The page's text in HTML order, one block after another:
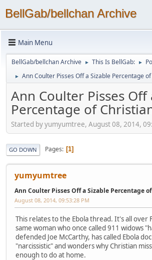
BellGab/bellchan Archive
Main Menu
BellGab/bellchan Archive ► This Is BellGab: ►
► Ann Coulter Pisses Off a Sizable Percentage
Ann Coulter Pisses Off
Percentage of
Started by yumyumtree, August 08, 2014,
GO DOWN Pages 1
yumyumtree
Ann Coulter Pisses Off a Sizable Percentage
August 08, 2014, 09:53:28 PM
This relates to the Ebola thread. It's all over
same woman who once called 911 widows
defended Joe McCarthy, has called Ebola
"narcissistic" and wonders why Christian
enough to do at home.